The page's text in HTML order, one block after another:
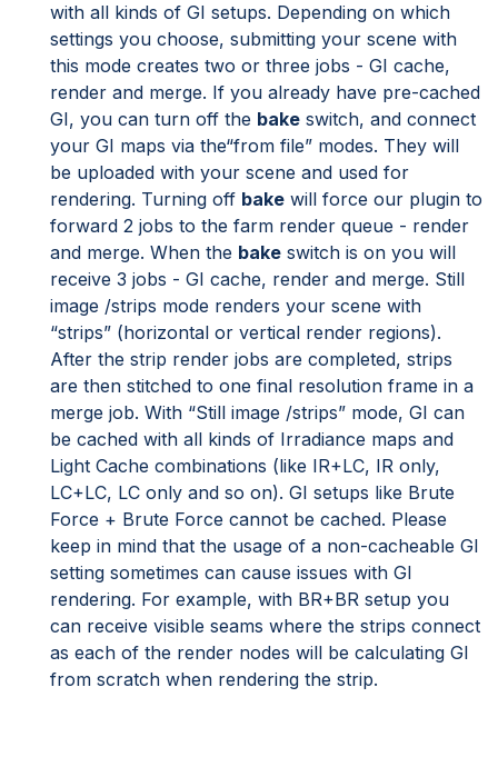
with all kinds of GI setups. Depending on which
settings you choose, submitting your scene with
this mode creates two or three jobs - GI cache,
render and merge. If you already have pre-cached
GI, you can turn off the bake switch, and connect
your GI maps via the“from file” modes. They will
be uploaded with your scene and used for
rendering. Turning off bake will force our plugin to
forward 2 jobs to the farm render queue - render
and merge. When the bake switch is on you will
receive 3 jobs - GI cache, render and merge. Still
image /strips mode renders your scene with
“strips” (horizontal or vertical render regions).
After the strip render jobs are completed, strips
are then stitched to one final resolution frame in a
merge job. With “Still image /strips” mode, GI can
be cached with all kinds of Irradiance maps and
Light Cache combinations (like IR+LC, IR only,
LC+LC, LC only and so on). GI setups like Brute
Force + Brute Force cannot be cached. Please
keep in mind that the usage of a non-cacheable GI
setting sometimes can cause issues with GI
rendering. For example, with BR+BR setup you
can receive visible seams where the strips connect
as each of the render nodes will be calculating GI
from scratch when rendering the strip.